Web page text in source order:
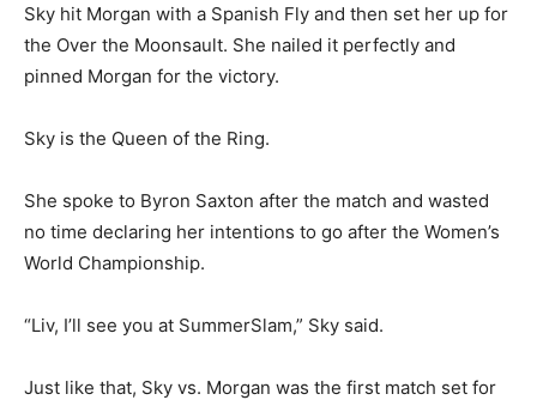
Sky hit Morgan with a Spanish Fly and then set her up for
the Over the Moonsault. She nailed it perfectly and
pinned Morgan for the victory.
Sky is the Queen of the Ring.
She spoke to Byron Saxton after the match and wasted
no time declaring her intentions to go after the Women’s
World Championship.
“Liv, I’ll see you at SummerSlam,” Sky said.
Just like that, Sky vs. Morgan was the first match set for